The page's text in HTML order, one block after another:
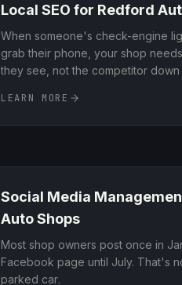
Local SEO for Redford
When someone's check-engine
grab their phone, your shop
they see, not the competitor
on-page signals so your shop
LEARN MORE
Social Media
Auto Shops
Most shop owners post once in
Facebook page until July. That's
parked car.